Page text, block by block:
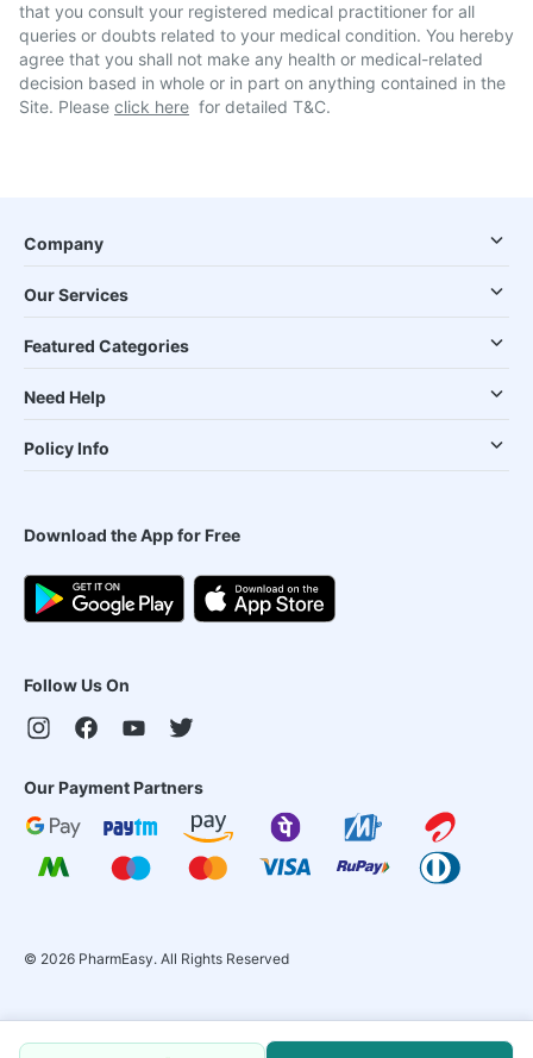
that you consult your registered medical practitioner for all
queries or doubts related to your medical condition. You hereby
agree that you shall not make any health or medical-related
decision based in whole or in part on anything contained in the
Site. Please click here for detailed T&C.
Company
Our Services
Featured Categories
Need Help
Policy Info
Download the App for Free
Follow Us On
Our Payment Partners
© 2026 PharmEasy. All Rights Reserved